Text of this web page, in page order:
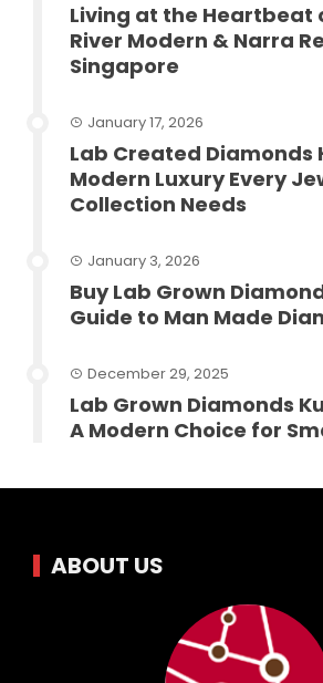
Living at the Heartbeat
River Modern & Narra
Singapore
January 17, 2026
Lab Created Diamonds
Modern Luxury Every
Collection Needs
January 3, 2026
Buy Lab Grown
Guide to Man Made
December 29, 2025
Lab Grown Diamonds
A Modern Choice for
ABOUT US